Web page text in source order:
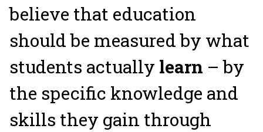
believe that education
should be measured by what
students actually learn – by
the specific knowledge and
skills they gain through